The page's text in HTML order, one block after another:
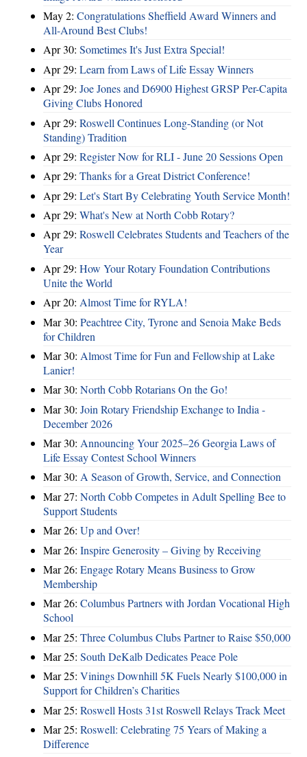
May 2: Congratulations Sheffield Award Winners and
All-Around Best Clubs!
Apr 30: Sometimes It's Just Extra Special!
Apr 29: Learn from Laws of Life Essay Winners
Apr 29: Joe Jones and D6900 Highest GRSP Per-Capita
Giving Clubs Honored
Apr 29: Roswell Continues Long-Standing (or Not
Standing) Tradition
Apr 29: Register Now for RLI - June 20 Sessions Open
Apr 29: Thanks for a Great District Conference!
Apr 29: Let's Start By Celebrating Youth Service Month!
Apr 29: What's New at North Cobb Rotary?
Apr 29: Roswell Celebrates Students and Teachers of the
Year
Apr 29: How Your Rotary Foundation Contributions
Unite the World
Apr 20: Almost Time for RYLA!
Mar 30: Peachtree City, Tyrone and Senoia Make Beds
for Children
Mar 30: Almost Time for Fun and Fellowship at Lake
Lanier!
Mar 30: North Cobb Rotarians On the Go!
Mar 30: Join Rotary Friendship Exchange to India -
December 2026
Mar 30: Announcing Your 2025–26 Georgia Laws of
Life Essay Contest School Winners
Mar 30: A Season of Growth, Service, and Connection
Mar 27: North Cobb Competes in Adult Spelling Bee to
Support Students
Mar 26: Up and Over!
Mar 26: Inspire Generosity – Giving by Receiving
Mar 26: Engage Rotary Means Business to Grow
Membership
Mar 26: Columbus Partners with Jordan Vocational High
School
Mar 25: Three Columbus Clubs Partner to Raise $50,000
Mar 25: South DeKalb Dedicates Peace Pole
Mar 25: Vinings Downhill 5K Fuels Nearly $100,000 in
Support for Children’s Charities
Mar 25: Roswell Hosts 31st Roswell Relays Track Meet
Mar 25: Roswell: Celebrating 75 Years of Making a
Difference